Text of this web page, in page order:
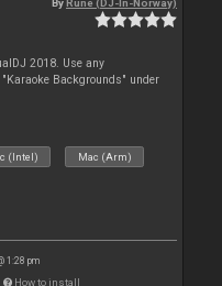
By Rune (DJ-In-Norway)
2018. Use any
Backgrounds" under
(Intel) Mac (Arm)
1:28 pm
How to install